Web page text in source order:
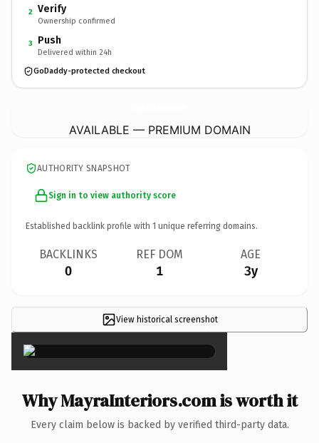
2 Verify
Ownership confirmed
3 Push
Delivered within 24h
GoDaddy-protected checkout
AVAILABLE — PREMIUM DOMAIN
AUTHORITY SNAPSHOT
Sign in to view authority score
Established backlink profile with 1 unique referring domains.
BACKLINKS
0
REF DOM
1
AGE
3y
View historical screenshot
×
Why MayraInteriors.com is worth it
Every claim below is backed by verified third-party data.